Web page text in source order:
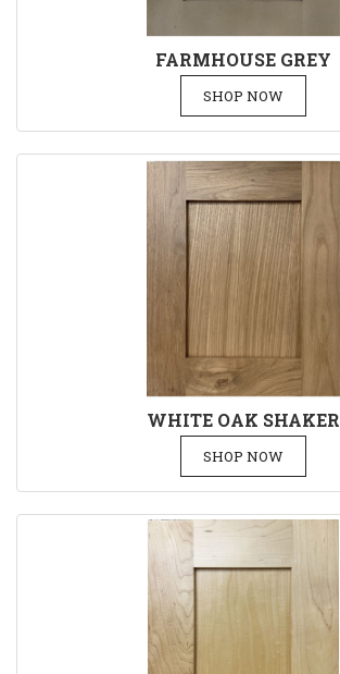
FARMHOUSE GREY
SHOP NOW
WHITE OAK SHAKER
SHOP NOW